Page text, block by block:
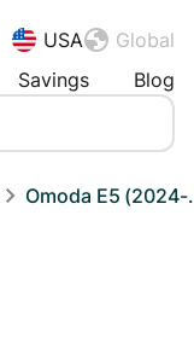
USA
Global
Savings Blog
Omoda E5 (2024-